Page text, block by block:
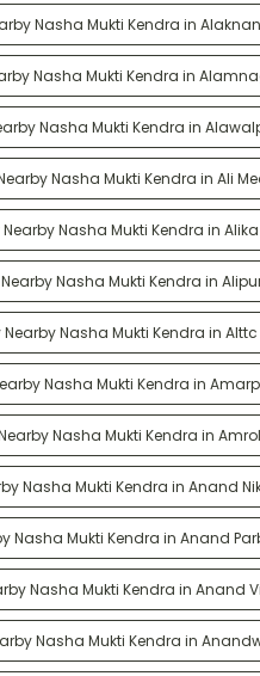
Nasha Mukti Kendra in
Nasha Mukti Kendra in
Nasha Mukti Kendra in
Nasha Mukti Kendra in Ali
Nasha Mukti Kendra in Alika
Nasha Mukti Kendra in
Nearby Nasha Mukti Kendra in Alttc
Nasha Mukti Kendra in
Nasha Mukti Kendra in
Nasha Mukti Kendra in Anand
Nasha Mukti Kendra in Anand
Nasha Mukti Kendra in Anand
Nasha Mukti Kendra in